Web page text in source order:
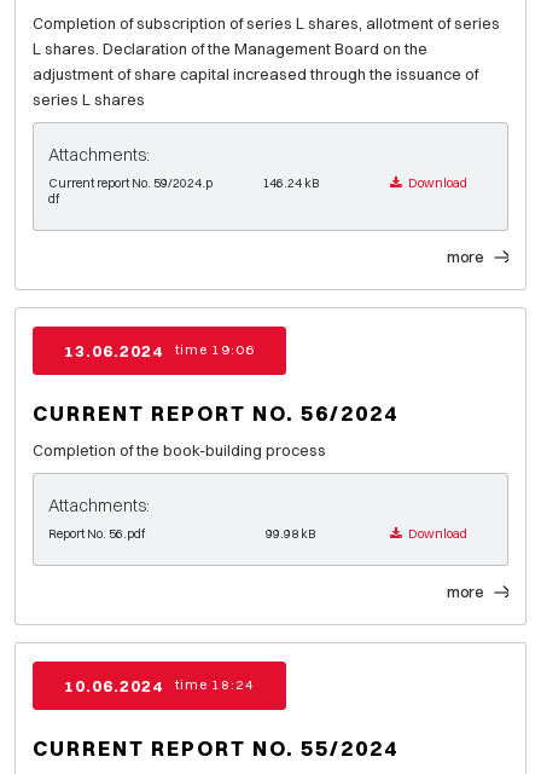
Completion of subscription of series L shares, allotment of series
L shares. Declaration of the Management Board on the
adjustment of share capital increased through the issuance of
series L shares
Attachments:
Current report No. 59/2024.p
df
146.24 kB Download
more
13.06.2024 time 19:06
CURRENT REPORT NO. 56/2024
Completion of the book-building process
Attachments:
Report No. 56.pdf 99.98 kB Download
more
10.06.2024 time 18:24
CURRENT REPORT NO. 55/2024